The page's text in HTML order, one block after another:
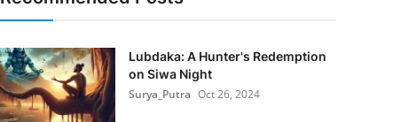
Lubdaka: A Hunter's Redemption
on Siwa Night
Surya_Putra Oct 26, 2024